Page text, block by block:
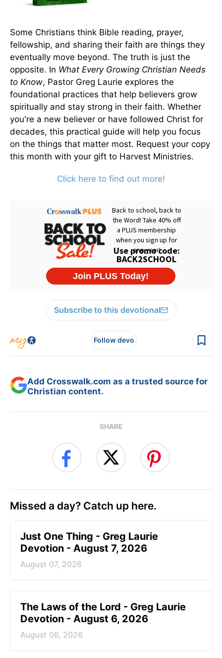
Some Christians think Bible reading, prayer,
fellowship, and sharing their faith are things they
eventually move beyond. The truth is just the
opposite. In What Every Growing Christian Needs
to Know, Pastor Greg Laurie explores the
foundational practices that help believers grow
spiritually and stay strong in their faith. Whether
you're a new believer or have followed Christ for
decades, this practical guide will help you focus
on the things that matter most. Request your copy
this month with your gift to Harvest Ministries.
Click here to find out more!
Subscribe to this devotional
Follow devo
Add Crosswalk.com as a trusted source for
Christian content.
SHARE
Missed a day? Catch up here.
Just One Thing - Greg Laurie
Devotion - August 7, 2026
August 07, 2026
The Laws of the Lord - Greg Laurie
Devotion - August 6, 2026
August 06, 2026